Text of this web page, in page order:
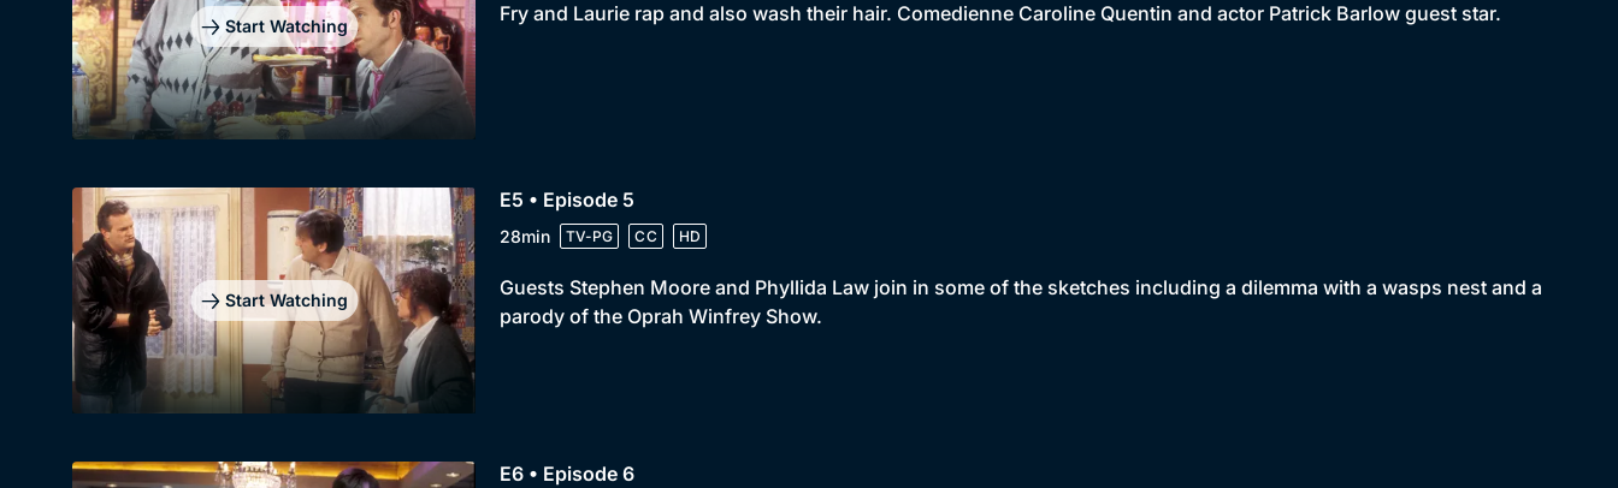
Start Watching
Fry and Laurie rap and also wash their hair. Comedienne Caroline Quentin and actor Patrick Barlow guest star.
Start Watching
E5 • Episode 5
28min TV-PG CC HD
Guests Stephen Moore and Phyllida Law join in some of the sketches including a dilemma with a wasps nest and a
parody of the Oprah Winfrey Show.
E6 • Episode 6